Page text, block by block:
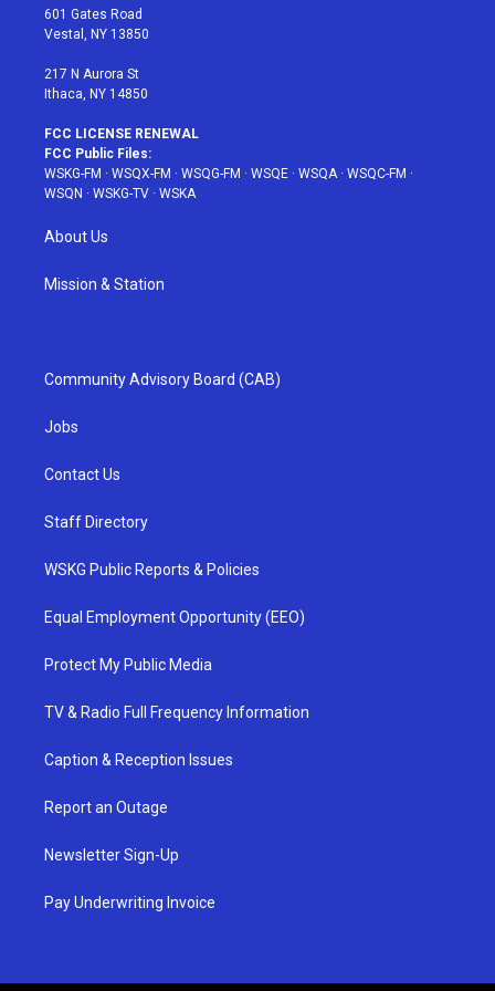
r
r
a
601 Gates Road
Vestal, NY 13850
217 N Aurora St
Ithaca, NY 14850
FCC LICENSE RENEWAL
FCC Public Files:
WSKG-FM · WSQX-FM · WSQG-FM · WSQE · WSQA· WSQC-FM ·
WSQN · WSKG-TV · WSKA
About Us
Mission & Station
Community Advisory Board (CAB)
Jobs
Contact Us
Staff Directory
WSKG Public Reports & Policies
Equal Employment Opportunity (EEO)
Protect My Public Media
TV & Radio Full Frequency Information
Caption & Reception Issues
Report an Outage
Newsletter Sign-Up
Pay Underwriting Invoice